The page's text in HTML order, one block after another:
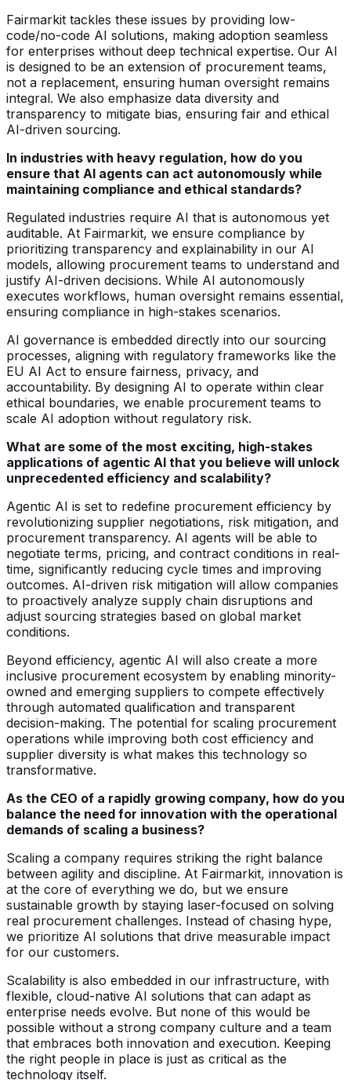
Fairmarkit tackles these issues by providing low-
code/no-code AI solutions, making adoption seamless
for enterprises without deep technical expertise. Our AI
is designed to be an extension of procurement teams,
not a replacement, ensuring human oversight remains
integral. We also emphasize data diversity and
transparency to mitigate bias, ensuring fair and ethical
AI-driven sourcing.
In industries with heavy regulation, how do you
ensure that AI agents can act autonomously while
maintaining compliance and ethical standards?
Regulated industries require AI that is autonomous yet
auditable. At Fairmarkit, we ensure compliance by
prioritizing transparency and explainability in our AI
models, allowing procurement teams to understand and
justify AI-driven decisions. While AI autonomously
executes workflows, human oversight remains essential,
ensuring compliance in high-stakes scenarios.
AI governance is embedded directly into our sourcing
processes, aligning with regulatory frameworks like the
EU AI Act to ensure fairness, privacy, and
accountability. By designing AI to operate within clear
ethical boundaries, we enable procurement teams to
scale AI adoption without regulatory risk.
What are some of the most exciting, high-stakes
applications of agentic AI that you believe will unlock
unprecedented efficiency and scalability?
Agentic AI is set to redefine procurement efficiency by
revolutionizing supplier negotiations, risk mitigation, and
procurement transparency. AI agents will be able to
negotiate terms, pricing, and contract conditions in real-
time, significantly reducing cycle times and improving
outcomes. AI-driven risk mitigation will allow companies
to proactively analyze supply chain disruptions and
adjust sourcing strategies based on global market
conditions.
Beyond efficiency, agentic AI will also create a more
inclusive procurement ecosystem by enabling minority-
owned and emerging suppliers to compete effectively
through automated qualification and transparent
decision-making. The potential for scaling procurement
operations while improving both cost efficiency and
supplier diversity is what makes this technology so
transformative.
As the CEO of a rapidly growing company, how do you
balance the need for innovation with the operational
demands of scaling a business?
Scaling a company requires striking the right balance
between agility and discipline. At Fairmarkit, innovation is
at the core of everything we do, but we ensure
sustainable growth by staying laser-focused on solving
real procurement challenges. Instead of chasing hype,
we prioritize AI solutions that drive measurable impact
for our customers.
Scalability is also embedded in our infrastructure, with
flexible, cloud-native AI solutions that can adapt as
enterprise needs evolve. But none of this would be
possible without a strong company culture and a team
that embraces both innovation and execution. Keeping
the right people in place is just as critical as the
technology itself.